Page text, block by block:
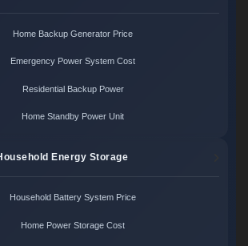
Home Backup Generator Price
Emergency Power System Cost
Residential Backup Power
Home Standby Power Unit
Energy Storage
Household Battery System Price
Home Power Storage Cost